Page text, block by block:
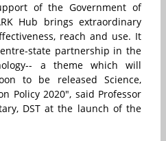
of the Government of
Hub brings extraordinary
reach and use. It
state partnership in the
a theme which will
to be released Science,
Policy 2020", said Professor
DST at the launch of the